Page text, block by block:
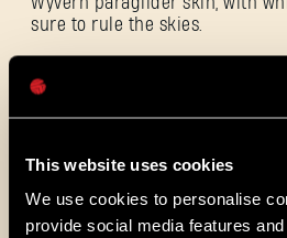
This website uses cookies
We use cookies to personalise
provide social media features
sure to rule the skies.
密码